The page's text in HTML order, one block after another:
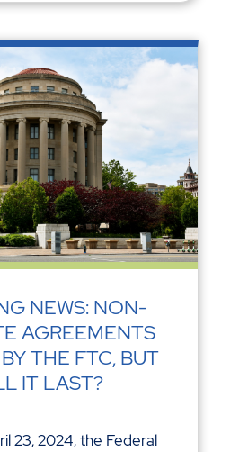
NEWS: NON-
AGREEMENTS
THE FTC, BUT
IT LAST?
23, 2024, the Federal